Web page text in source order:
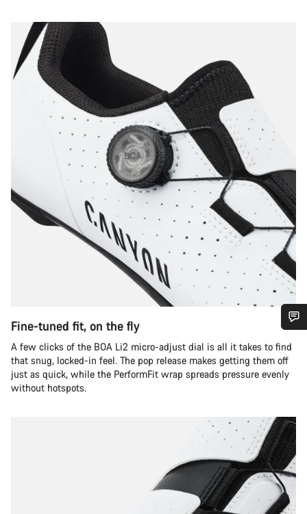
Fine-tuned fit, on the fly
A few clicks of the BOA Li2 micro-adjust dial is all it takes to find
that snug, locked-in feel. The pop release makes getting them off
just as quick, while the PerformFit wrap spreads pressure evenly
without hotspots.
Do you need help?
Our customer support experts are waiting to answer your
questions.
Close